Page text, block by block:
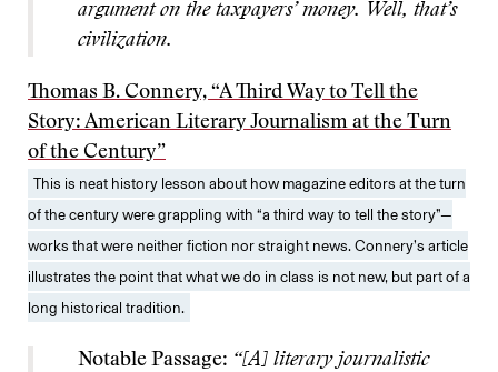
argument on the taxpayers’ money. Well, that’s
civilization.
Thomas B. Connery, “A Third Way to Tell the
Story: American Literary Journalism at the Turn
of the Century”
This is neat history lesson about how magazine editors at the turn
of the century were grappling with “a third way to tell the story”—
works that were neither fiction nor straight news. Connery’s article
illustrates the point that what we do in class is not new, but part of a
long historical tradition.
Notable Passage: “[A] literary journalistic